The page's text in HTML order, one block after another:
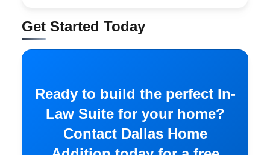
Get Started Today
Ready to build the perfect In-
Law Suite for your home?
Contact Dallas Home